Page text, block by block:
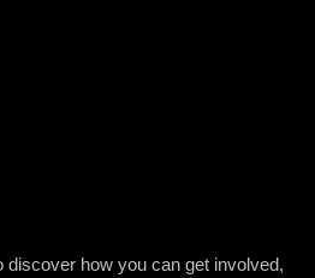
discover how you can get involved,